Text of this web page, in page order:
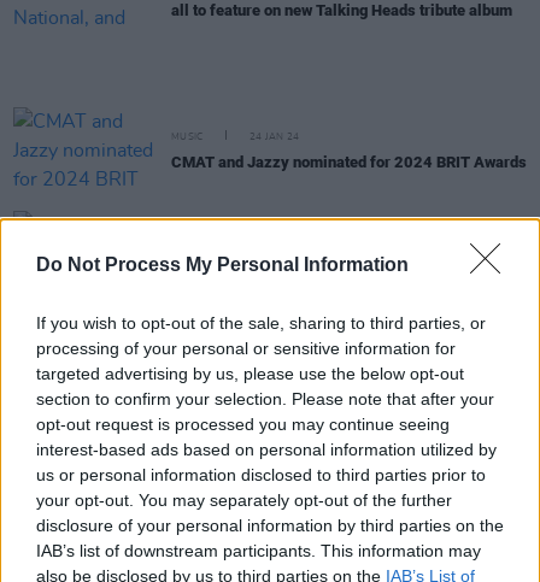
Do Not Process My Personal Information
If you wish to opt-out of the sale, sharing to third parties, or
processing of your personal or sensitive information for
targeted advertising by us, please use the below opt-out
section to confirm your selection. Please note that after your
opt-out request is processed you may continue seeing
interest-based ads based on personal information utilized by
us or personal information disclosed to third parties prior to
your opt-out. You may separately opt-out of the further
disclosure of your personal information by third parties on the
IAB’s list of downstream participants. This information may
also be disclosed by us to third parties on the IAB’s List of
all to feature on new Talking Heads tribute album
MUSIC 24 JAN 24
CMAT and Jazzy nominated for 2024 BRIT Awards
Album Review: Dolly Parton,Rockstar
17 OCT 23
Dolly Parton makes a surprise appearance on RTÉ
Radio 1's Liveline
Dublin's Leila Jane to get the week rolling on the
Hot Press Y&E series tonight
Miley Cyrus has shared the full 'Used To Be Young'